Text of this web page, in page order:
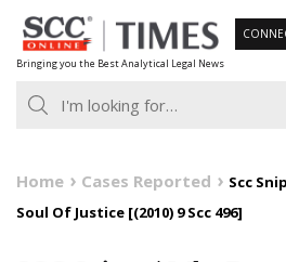
Skip
to
content
Bringing you the Best Analytical Legal News
Home Cases Reported
Scc
Soul Of Justice [(2010) 9 Scc 496]